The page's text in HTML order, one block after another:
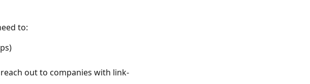
to:
out to companies with link-